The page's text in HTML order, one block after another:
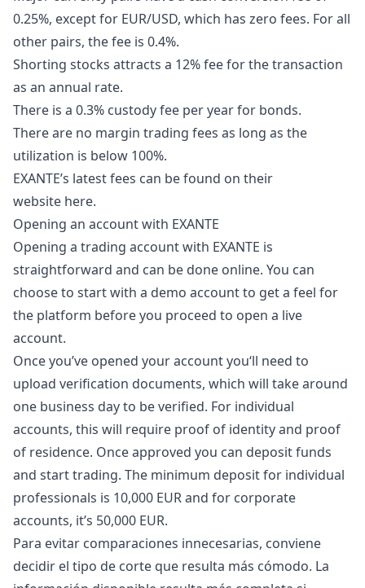
0.25%, except for EUR/USD, which has zero fees. For all
other pairs, the fee is 0.4%.
Shorting stocks attracts a 12% fee for the transaction
as an annual rate.
There is a 0.3% custody fee per year for bonds.
There are no margin trading fees as long as the
utilization is below 100%.
EXANTE’s latest fees can be found on their
website here.
Opening an account with EXANTE
Opening a trading account with EXANTE is
straightforward and can be done online. You can
choose to start with a demo account to get a feel for
the platform before you proceed to open a live
account.
Once you’ve opened your account you‘ll need to
upload verification documents, which will take around
one business day to be verified. For individual
accounts, this will require proof of identity and proof
of residence. Once approved you can deposit funds
and start trading. The minimum deposit for individual
professionals is 10,000 EUR and for corporate
accounts, it’s 50,000 EUR.
Para evitar comparaciones innecesarias, conviene
decidir el tipo de corte que resulta más cómodo. La